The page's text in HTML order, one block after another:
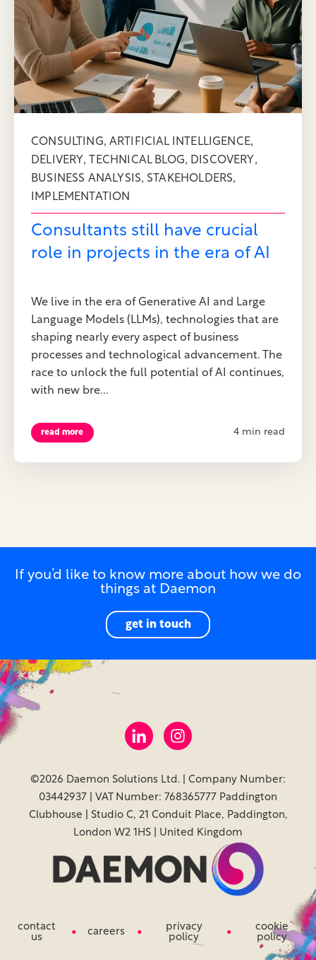
CONSULTING, ARTIFICIAL INTELLIGENCE,
DELIVERY, TECHNICAL BLOG, DISCOVERY ,
BUSINESS ANALYSIS, STAKEHOLDERS,
IMPLEMENTATION
Consultants still have crucial
role in projects in the era of AI
We live in the era of Generative AI and Large
Language Models (LLMs), technologies that are
shaping nearly every aspect of business
processes and technological advancement. The
race to unlock the full potential of AI continues,
with new bre...
read more 4 min read
If you’d like to know more about how we do
things at Daemon
get in touch
©2026 Daemon Solutions Ltd. | Company Number:
03442937 | VAT Number: 768365777 Paddington
Clubhouse | Studio C, 21 Conduit Place, Paddington,
London W2 1HS | United Kingdom
contact
us
careers
privacy
policy
cookie
policy